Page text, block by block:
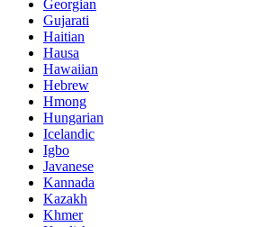
Georgian
Gujarati
Haitian
Hausa
Hawaiian
Hebrew
Hmong
Hungarian
Icelandic
Igbo
Javanese
Kannada
Kazakh
Khmer